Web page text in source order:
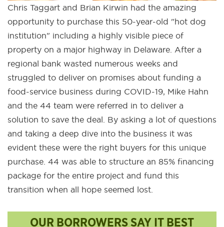
Chris Taggart and Brian Kirwin had the amazing
opportunity to purchase this 50-year-old "hot dog
institution" including a highly visible piece of
property on a major highway in Delaware. After a
regional bank wasted numerous weeks and
struggled to deliver on promises about funding a
food-service business during COVID-19, Mike Hahn
and the 44 team were referred in to deliver a
solution to save the deal. By asking a lot of questions
and taking a deep dive into the business it was
evident these were the right buyers for this unique
purchase. 44 was able to structure an 85% financing
package for the entire project and fund this
transition when all hope seemed lost.
OUR BORROWERS SAY IT BEST